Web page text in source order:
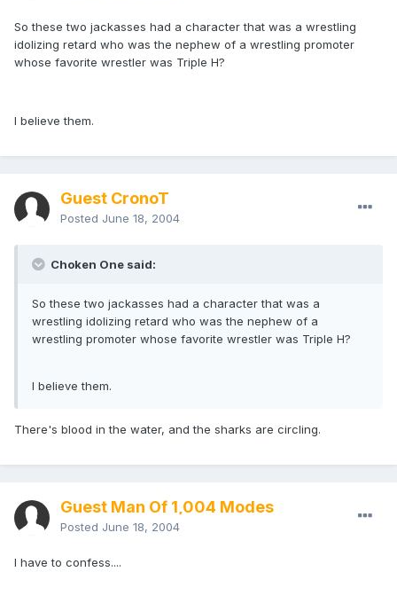
So these two jackasses had a character that was a wrestling
idolizing retard who was the nephew of a wrestling promoter
whose favorite wrestler was Triple H?
I believe them.
Guest CronoT
Posted June 18, 2004
Choken One said:
So these two jackasses had a character that was a
wrestling idolizing retard who was the nephew of a
wrestling promoter whose favorite wrestler was Triple H?
I believe them.
There's blood in the water, and the sharks are circling.
Guest Man Of 1,004 Modes
Posted June 18, 2004
I have to confess....